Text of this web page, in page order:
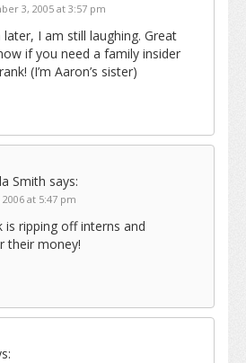
3, 2005 at 3:57 pm
later, I am still laughing. Great
if you need a family insider
(I’m Aaron’s sister)
Smith says:
2006 at 5:47 pm
is ripping off interns and
their money!